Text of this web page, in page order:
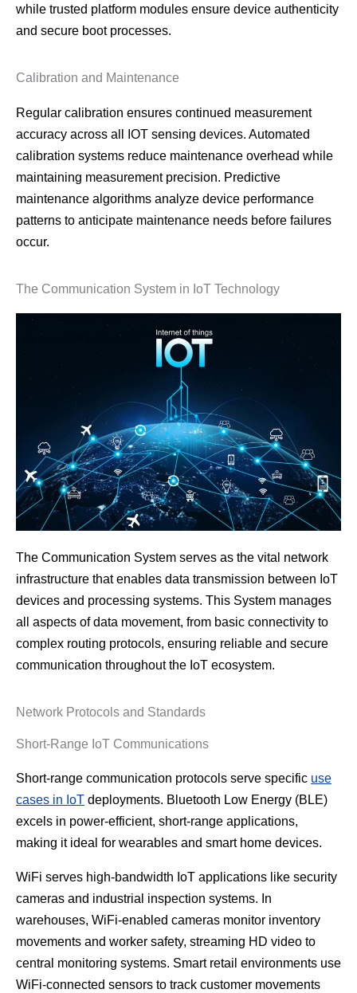
while trusted platform modules ensure device authenticity
and secure boot processes.
Calibration and Maintenance
Regular calibration ensures continued measurement
accuracy across all IOT sensing devices. Automated
calibration systems reduce maintenance overhead while
maintaining measurement precision. Predictive
maintenance algorithms analyze device performance
patterns to anticipate maintenance needs before failures
occur.
The Communication System in IoT Technology
The Communication System serves as the vital network
infrastructure that enables data transmission between IoT
devices and processing systems. This System manages
all aspects of data movement, from basic connectivity to
complex routing protocols, ensuring reliable and secure
communication throughout the IoT ecosystem.
Network Protocols and Standards
Short-Range IoT Communications
Short-range communication protocols serve specific use
cases in IoT deployments. Bluetooth Low Energy (BLE)
excels in power-efficient, short-range applications,
making it ideal for wearables and smart home devices.
WiFi serves high-bandwidth IoT applications like security
cameras and industrial inspection systems. In
warehouses, WiFi-enabled cameras monitor inventory
movements and worker safety, streaming HD video to
central monitoring systems. Smart retail environments use
WiFi-connected sensors to track customer movements